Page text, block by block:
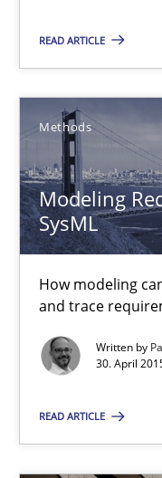
READ ARTICLE
Methods
Modeling
SysML
How modeling
and trace
Written by
30. April
READ ARTICLE
30.07.2015
Modeling
How modeling can be
Pascal Roques